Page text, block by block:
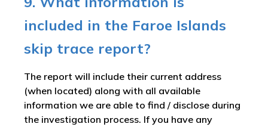
included in the Faroe Islands
skip trace report?
The report will include their current address
(when located) along with all available
information we are able to find / disclose during
the investigation process. If you have any